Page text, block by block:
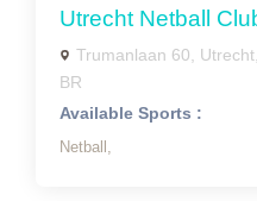
Utrecht Netball
Trumanlaan 60,
BR
Available Sports :
Netball,